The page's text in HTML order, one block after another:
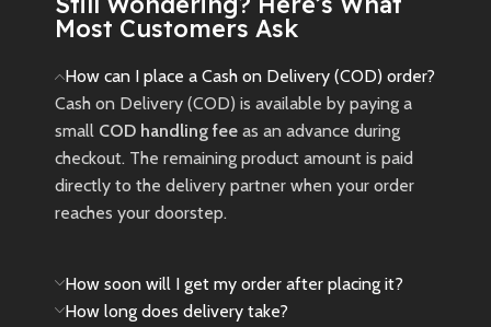
New
Most Customers Ask
How can I place a Cash on Delivery (COD) order?
Cash on Delivery (COD) is available by paying a
small COD handling fee as an advance during
checkout. The remaining product amount is paid
directly to the delivery partner when your order
reaches your doorstep.
How soon will I get my order after placing it?
How long does delivery take?